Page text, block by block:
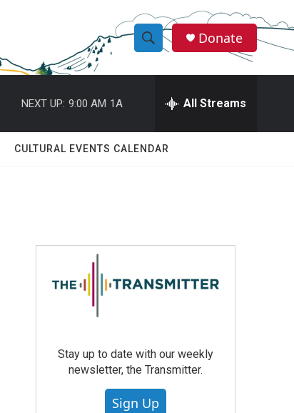
S
h
w
r
c
e
h
Q
Donate
NEXT UP: 9:00 AM 1A All Streams
CULTURAL EVENTS CALENDAR
Stay up to date with our weekly
newsletter, the Transmitter.
Sign Up